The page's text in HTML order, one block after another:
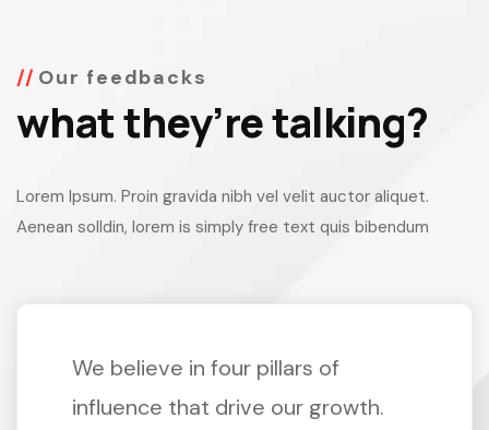
Our feedbacks
what they’re talking?
Lorem Ipsum. Proin gravida nibh vel velit auctor aliquet.
Aenean solldin, lorem is simply free text quis bibendum
We believe in four pillars of
influence that drive our growth.